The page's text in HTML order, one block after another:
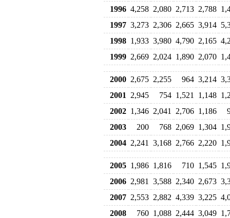
1996 4,258 2,080 2,713 2,788
1997 3,273 2,306 2,665 3,914
1998 1,933 3,980 4,790 2,165
1999 2,669 2,024 1,890 2,070
2000 2,675 2,255 964 3,214
2001
2,945 754 1,521 1,148
2002 1,346 2,041 2,706 1,186
2003
200 768 2,069 1,304
2004 2,241 3,168 2,766 2,220
2005 1,986 1,816 710 1,545
2006 2,981 3,588 2,340 2,673
2007 2,553 2,882 4,339 3,225
2008
760 1,088 2,444 3,049